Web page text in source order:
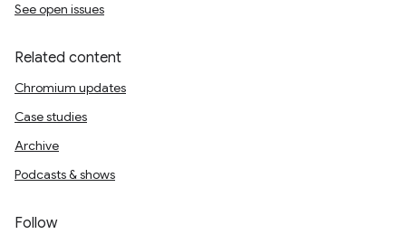
See open issues
Related content
Chromium updates
Case studies
Archive
Podcasts & shows
Follow